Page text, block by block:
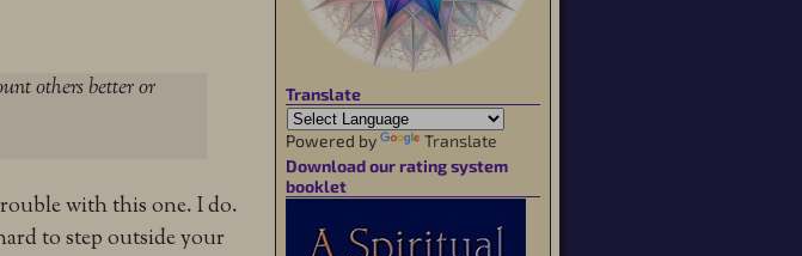
others better or
with this one. I do.
to step outside your
Translate
Powered by
Translate
Download our rating system
booklet